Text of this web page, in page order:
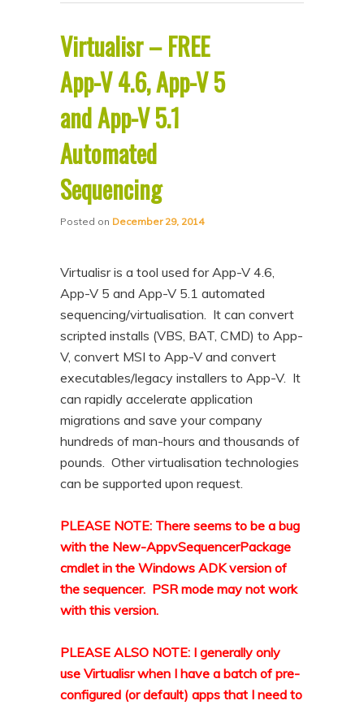
Virtualisr – FREE
App-V 4.6, App-V 5
and App-V 5.1
Automated
Sequencing
Posted on December 29, 2014
Virtualisr is a tool used for App-V 4.6,
App-V 5 and App-V 5.1 automated
sequencing/virtualisation. It can convert
scripted installs (VBS, BAT, CMD) to App-
V, convert MSI to App-V and convert
executables/legacy installers to App-V. It
can rapidly accelerate application
migrations and save your company
hundreds of man-hours and thousands of
pounds. Other virtualisation technologies
can be supported upon request.
PLEASE NOTE: There seems to be a bug
with the New-AppvSequencerPackage
cmdlet in the Windows ADK version of
the sequencer. PSR mode may not work
with this version.
PLEASE ALSO NOTE: I generally only
use Virtualisr when I have a batch of pre-
configured (or default) apps that I need to